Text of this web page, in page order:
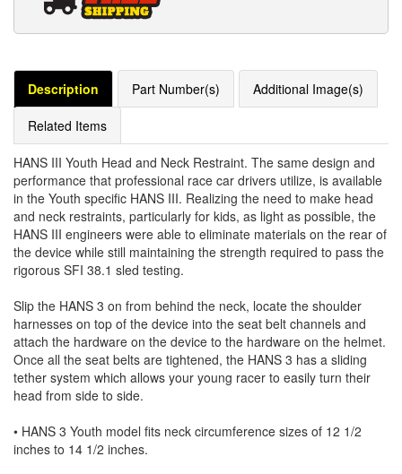
Description Part Number(s) Additional Image(s)
Related Items
HANS III Youth Head and Neck Restraint. The same design and
performance that professional race car drivers utilize, is available
in the Youth specific HANS III. Realizing the need to make head
and neck restraints, particularly for kids, as light as possible, the
HANS III engineers were able to eliminate materials on the rear of
the device while still maintaining the strength required to pass the
rigorous SFI 38.1 sled testing.
Slip the HANS 3 on from behind the neck, locate the shoulder
harnesses on top of the device into the seat belt channels and
attach the hardware on the device to the hardware on the helmet.
Once all the seat belts are tightened, the HANS 3 has a sliding
tether system which allows your young racer to easily turn their
head from side to side.
• HANS 3 Youth model fits neck circumference sizes of 12 1/2
inches to 14 1/2 inches.